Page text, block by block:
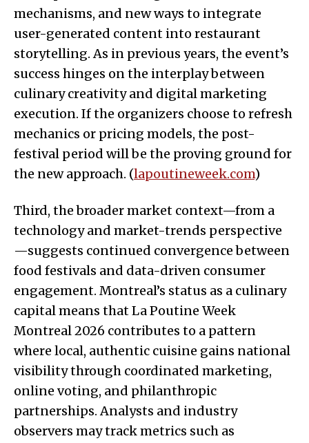
mechanisms, and new ways to integrate
user-generated content into restaurant
storytelling. As in previous years, the event’s
success hinges on the interplay between
culinary creativity and digital marketing
execution. If the organizers choose to refresh
mechanics or pricing models, the post-
festival period will be the proving ground for
the new approach. (lapoutineweek.com)
Third, the broader market context—from a
technology and market-trends perspective
—suggests continued convergence between
food festivals and data-driven consumer
engagement. Montreal’s status as a culinary
capital means that La Poutine Week
Montreal 2026 contributes to a pattern
where local, authentic cuisine gains national
visibility through coordinated marketing,
online voting, and philanthropic
partnerships. Analysts and industry
observers may track metrics such as